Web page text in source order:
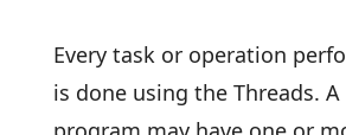
Every task or operation
is done using the Threads.